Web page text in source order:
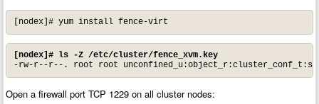
[nodex]# yum install fence-virt
[nodex]# ls -Z /etc/cluster/fence_xvm.key
-rw-r--r--. root root unconfined_u:object_r:cluster_conf_t:s0
Open a firewall port TCP 1229 on all cluster nodes: